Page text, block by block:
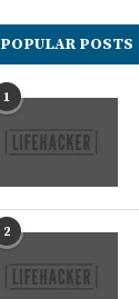
POPULAR POSTS
1
2